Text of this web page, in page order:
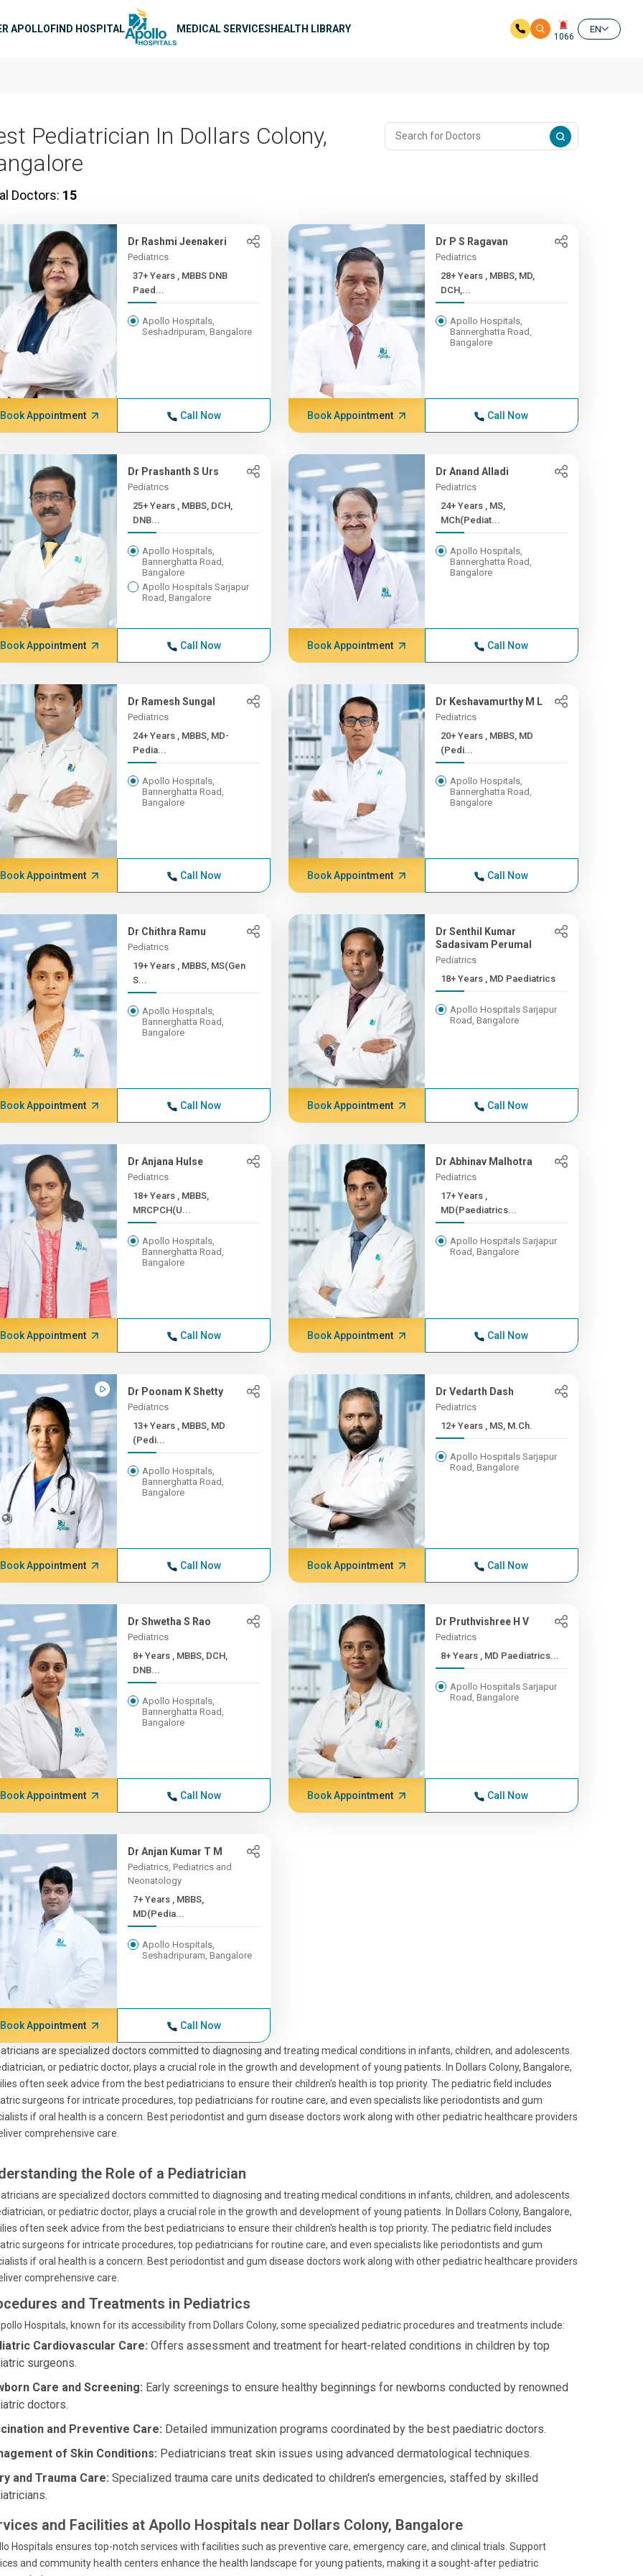
APOLLOFIND HOSPITAL MEDICAL SERVICESHEALTH LIBRARY
1066
EN
Pediatrician In Dollars Colony,
Doctors: 15
Dr Rashmi Jeenakeri
Pediatrics
37+ Years , MBBS DNB
Paed...
Apollo Hospitals,
Seshadripuram, Bangalore
Book Appointment Call Now
Dr P S Ragavan
Pediatrics
28+ Years , MBBS, MD,
DCH,...
Apollo Hospitals,
Bannerghatta Road,
Bangalore
Book Appointment Call Now
Dr Prashanth S Urs
Pediatrics
25+ Years , MBBS, DCH,
DNB...
Apollo Hospitals,
Bannerghatta Road,
Bangalore
Apollo Hospitals Sarjapur
Road, Bangalore
Book Appointment Call Now
Dr Anand Alladi
Pediatrics
24+ Years , MS,
MCh(Pediat...
Apollo Hospitals,
Bannerghatta Road,
Bangalore
Book Appointment Call Now
Dr Ramesh Sungal
Pediatrics
24+ Years , MBBS, MD-
Pedia...
Apollo Hospitals,
Bannerghatta Road,
Bangalore
Book Appointment Call Now
Dr Keshavamurthy M L
Pediatrics
20+ Years , MBBS, MD
(Pedi...
Apollo Hospitals,
Bannerghatta Road,
Bangalore
Book Appointment Call Now
Dr Chithra Ramu
Pediatrics
19+ Years , MBBS, MS(Gen
S...
Apollo Hospitals,
Bannerghatta Road,
Bangalore
Book Appointment Call Now
Dr Senthil Kumar
Sadasivam Perumal
Pediatrics
18+ Years , MD Paediatrics
Apollo Hospitals Sarjapur
Road, Bangalore
Book Appointment Call Now
Dr Anjana Hulse
Pediatrics
18+ Years , MBBS,
MRCPCH(U...
Apollo Hospitals,
Bannerghatta Road,
Bangalore
Book Appointment Call Now
Dr Abhinav Malhotra
Pediatrics
17+ Years ,
MD(Paediatrics...
Apollo Hospitals Sarjapur
Road, Bangalore
Book Appointment Call Now
Dr Poonam K Shetty
Pediatrics
13+ Years , MBBS, MD
(Pedi...
Apollo Hospitals,
Bannerghatta Road,
Bangalore
Book Appointment Call Now
Dr Vedarth Dash
Pediatrics
12+ Years , MS, M.Ch.
Apollo Hospitals Sarjapur
Road, Bangalore
Book Appointment Call Now
Dr Shwetha S Rao
Pediatrics
8+ Years , MBBS, DCH,
DNB...
Apollo Hospitals,
Bannerghatta Road,
Bangalore
Book Appointment Call Now
Dr Pruthvishree H V
Pediatrics
8+ Years , MD Paediatrics...
Apollo Hospitals Sarjapur
Road, Bangalore
Book Appointment Call Now
Dr Anjan Kumar T M
Pediatrics, Pediatrics and
Neonatology
7+ Years , MBBS,
MD(Pedia...
Apollo Hospitals,
Seshadripuram, Bangalore
Book Appointment Call Now
are specialized doctors committed to diagnosing and treating medical conditions in infants, children, and adolescents.
or pediatric doctor, plays a crucial role in the growth and development of young patients. In Dollars Colony, Bangalore,
often seek advice from the best pediatricians to ensure their children's health is top priority. The pediatric field includes
surgeons for intricate procedures, top pediatricians for routine care, and even specialists like periodontists and gum
if oral health is a concern. Best periodontist and gum disease doctors work along with other pediatric healthcare providers
comprehensive care.
the Role of a Pediatrician
are specialized doctors committed to diagnosing and treating medical conditions in infants, children, and adolescents.
or pediatric doctor, plays a crucial role in the growth and development of young patients. In Dollars Colony, Bangalore,
often seek advice from the best pediatricians to ensure their children's health is top priority. The pediatric field includes
surgeons for intricate procedures, top pediatricians for routine care, and even specialists like periodontists and gum
if oral health is a concern. Best periodontist and gum disease doctors work along with other pediatric healthcare providers
comprehensive care.
and Treatments in Pediatrics
Hospitals, known for its accessibility from Dollars Colony, some specialized pediatric procedures and treatments include:
Cardiovascular Care: Offers assessment and treatment for heart-related conditions in children by top
surgeons.
Care and Screening: Early screenings to ensure healthy beginnings for newborns conducted by renowned
doctors.
and Preventive Care: Detailed immunization programs coordinated by the best paediatric doctors.
of Skin Conditions: Pediatricians treat skin issues using advanced dermatological techniques.
and Trauma Care: Specialized trauma care units dedicated to children's emergencies, staffed by skilled
and Facilities at Apollo Hospitals near Dollars Colony, Bangalore
Hospitals ensures top-notch services with facilities such as preventive care, emergency care, and clinical trials. Support
and community health centers enhance the health landscape for young patients, making it a sought-after pediatric